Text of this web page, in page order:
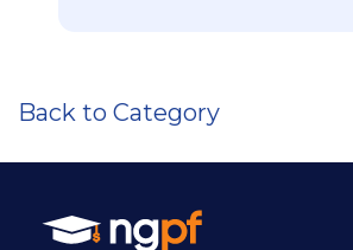
Back to Category